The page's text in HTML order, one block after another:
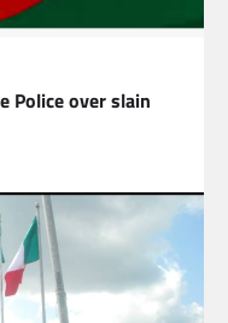
Police over slain